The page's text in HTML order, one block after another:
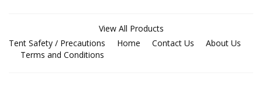
View All Products
Tent Safety / Precautions
Home Contact Us
About Us
Terms and Conditions